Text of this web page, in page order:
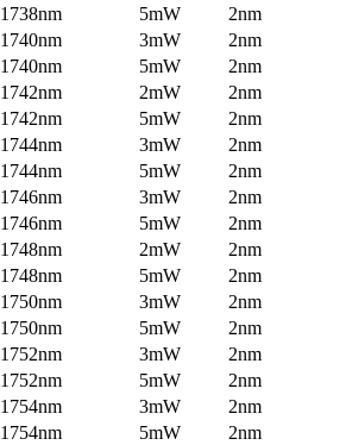
1738nm 5mW
2nm
1740nm 3mW
2nm
1740nm 5mW
2nm
1742nm 2mW
2nm
1742nm 5mW
2nm
1744nm 3mW
2nm
1744nm 5mW
2nm
1746nm 3mW
2nm
1746nm 5mW
2nm
1748nm 2mW
2nm
1748nm 5mW
2nm
1750nm 3mW
2nm
1750nm 5mW
2nm
1752nm 3mW
2nm
1752nm 5mW
2nm
1754nm 3mW
2nm
1754nm 5mW
2nm